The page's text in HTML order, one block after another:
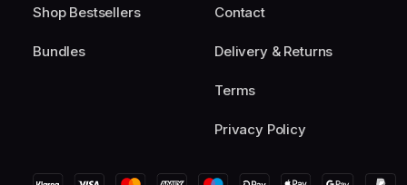
Shop Bestsellers
Bundles
Contact
Delivery & Returns
Terms
Privacy Policy